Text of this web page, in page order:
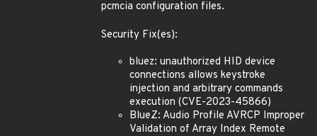
pcmcia configuration files.
Security Fix(es):
bluez: unauthorized HID device
connections allows keystroke
injection and arbitrary commands
execution (CVE-2023-45866)
BlueZ: Audio Profile AVRCP Improper
Validation of Array Index Remote